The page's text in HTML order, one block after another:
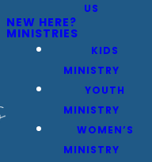
US
NEW HERE?
MINISTRIES
KIDS
MINISTRY
YOUTH
MINISTRY
WOMEN’S
MINISTRY